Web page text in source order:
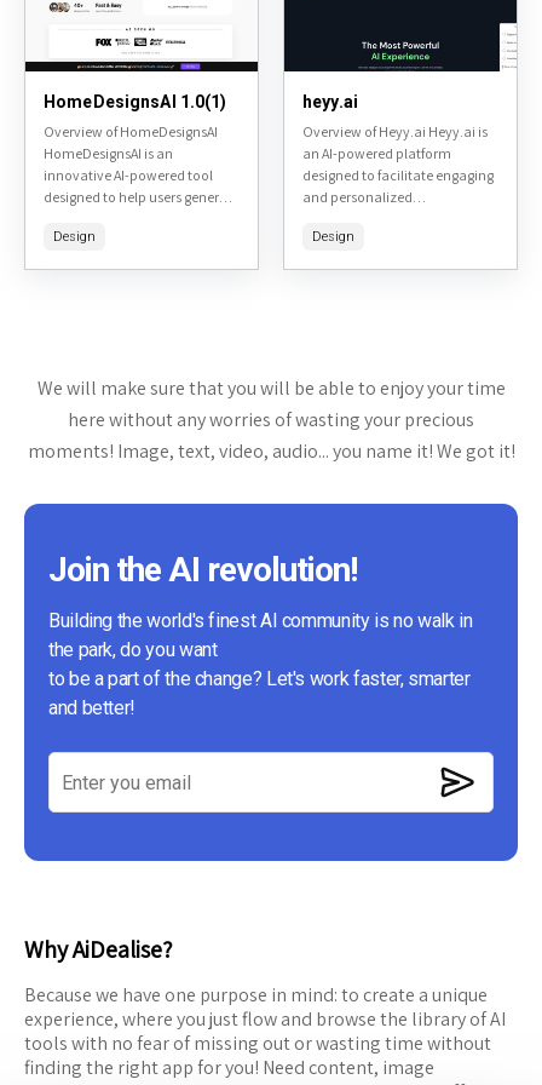
HomeDesignsAI 1.0(1)
Overview of HomeDesignsAI
HomeDesignsAI is an
innovative AI-powered tool
designed to help users generate
ideas quickly and easily.
Design
heyy.ai
Overview of Heyy.ai Heyy.ai is
an AI-powered platform
designed to facilitate engaging
and personalized
chatbots and virtual
Design
We will make sure that you will be able to enjoy your time
here without any worries of wasting your precious
moments! Image, text, video, audio... you name it! We got it!
Join the AI revolution!
Building the world's finest AI community is no walk in
the park, do you want
to be a part of the change? Let's work faster, smarter
and better!
Why AiDealise?
Because we have one purpose in mind: to create a unique
experience, where you just flow and browse the library of AI
tools with no fear of missing out or wasting time without
finding the right app for you! Need content, image